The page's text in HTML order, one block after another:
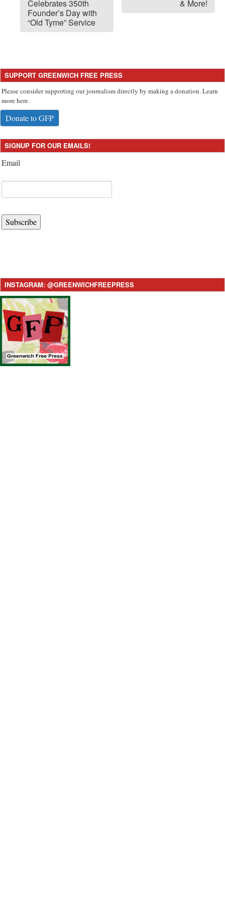
Celebrates 350th
Founder’s Day with
“Old Tyme” Service
& More!
SUPPORT GREENWICH FREE PRESS
Please consider supporting our journalism directly by making a donation. Learn
more here.
Donate to GFP
SIGNUP FOR OUR EMAILS!
Email
Subscribe
INSTAGRAM: @GREENWICHFREEPRESS